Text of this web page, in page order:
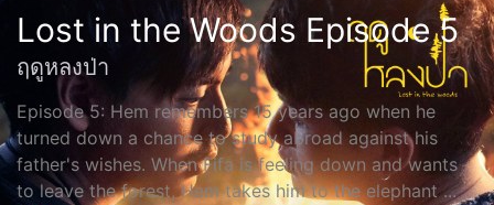
Lost in the Woods Episode 5
ฤดูหลงป่า
Episode 5: Hem remembers 15 years ago when he
turned down a chance to study abroad against his
father's wishes. When Fifa is feeling down and wants
to leave the forest, Hem takes him to the elephant ...